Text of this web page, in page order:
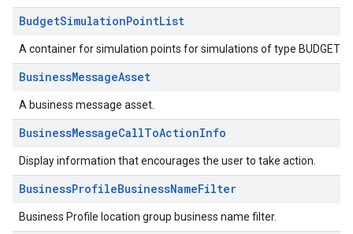
BudgetSimulationPointList
A container for simulation points for simulations of type BUDGET.
BusinessMessageAsset
A business message asset.
BusinessMessageCallToActionInfo
Display information that encourages the user to take action.
BusinessProfileBusinessNameFilter
Business Profile location group business name filter.